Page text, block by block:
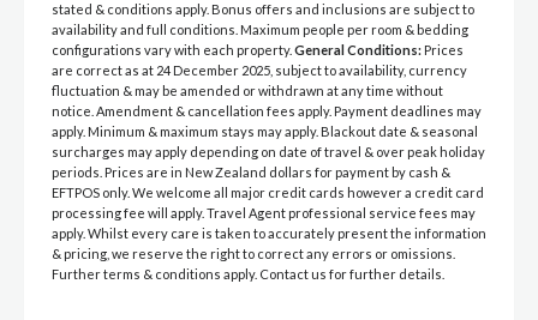
stated & conditions apply. Bonus offers and inclusions are subject to
availability and full conditions. Maximum people per room & bedding
configurations vary with each property. General Conditions: Prices
are correct as at 24 December 2025, subject to availability, currency
fluctuation & may be amended or withdrawn at any time without
notice. Amendment & cancellation fees apply. Payment deadlines may
apply. Minimum & maximum stays may apply. Blackout date & seasonal
surcharges may apply depending on date of travel & over peak holiday
periods. Prices are in New Zealand dollars for payment by cash &
EFTPOS only. We welcome all major credit cards however a credit card
processing fee will apply. Travel Agent professional service fees may
apply. Whilst every care is taken to accurately present the information
& pricing, we reserve the right to correct any errors or omissions.
Further terms & conditions apply. Contact us for further details.